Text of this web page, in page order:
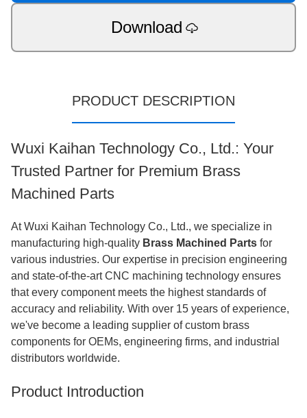
Download
PRODUCT DESCRIPTION
Wuxi Kaihan Technology Co., Ltd.: Your
Trusted Partner for Premium Brass
Machined Parts
At Wuxi Kaihan Technology Co., Ltd., we specialize in
manufacturing high-quality Brass Machined Parts for
various industries. Our expertise in precision engineering
and state-of-the-art CNC machining technology ensures
that every component meets the highest standards of
accuracy and reliability. With over 15 years of experience,
we've become a leading supplier of custom brass
components for OEMs, engineering firms, and industrial
distributors worldwide.
Product Introduction